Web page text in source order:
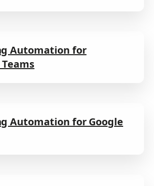
Automation for
Automation for Google